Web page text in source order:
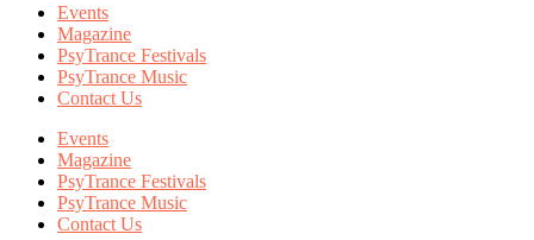
Events
Magazine
PsyTrance Festivals
PsyTrance Music
Contact Us
Events
Magazine
PsyTrance Festivals
PsyTrance Music
Contact Us